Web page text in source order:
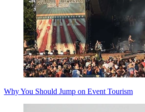
Why You Should Jump on Event Tourism